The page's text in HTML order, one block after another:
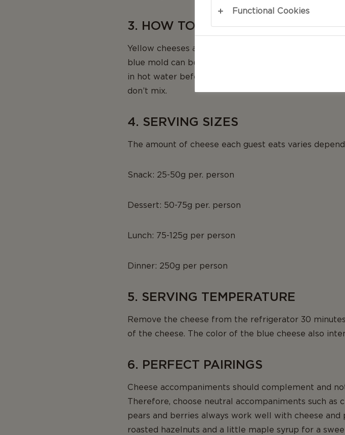
3. HOW TO CUT YOUR CHEESE
Yellow cheeses and hard cheeses can be cut into
blue mold can be cut into squares or wedges
in hot water before cutting the blue cheese. Add a
don’t mix.
4. SERVING SIZES
The amount of cheese each guest eats varies
Snack: 25-50g per. person
Dessert: 50-75g per. person
Lunch: 75-125g per person
Dinner: 250g per person
5. SERVING TEMPERATURE
Remove the cheese from the refrigerator 30
of the cheese. The color of the blue cheese also
6. PERFECT PAIRINGS
Cheese accompaniments should complement and
Therefore, choose neutral accompaniments such as
pears and berries always work well with cheese
roasted hazelnuts and a little maple syrup for a
Functional Cookies